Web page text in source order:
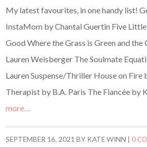
My latest favourites, in one handy list!
InstaMom by Chantal Guertin Five
Good Where the Grass is Green and
Lauren Weisberger The Soulmate
Lauren Suspense/Thriller House on
Therapist by B.A. Paris The Fiancée by
more…
SEPTEMBER 16, 2021 BY KATE WINN |0